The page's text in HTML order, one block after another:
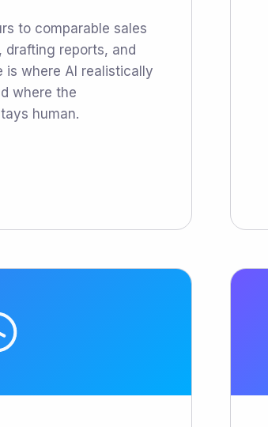
to comparable sales
drafting reports, and
is where AI realistically
where the
human.